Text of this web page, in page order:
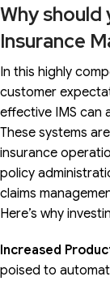
Why should
Insurance
In this highly
customer
effective IMS can
These systems
insurance
policy
claims
Here’s why
Increased
poised to